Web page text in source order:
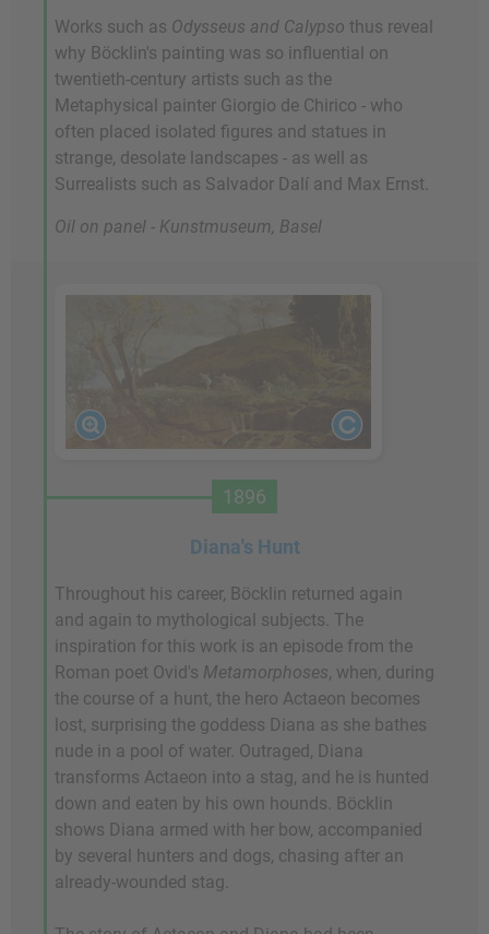
Works such as Odysseus and Calypso thus reveal
why Böcklin's painting was so influential on
twentieth-century artists such as the
Metaphysical painter Giorgio de Chirico - who
often placed isolated figures and statues in
strange, desolate landscapes - as well as
Surrealists such as Salvador Dalí and Max Ernst.
Oil on panel - Kunstmuseum, Basel
1896
Diana's Hunt
Throughout his career, Böcklin returned again
and again to mythological subjects. The
inspiration for this work is an episode from the
Roman poet Ovid's Metamorphoses, when, during
the course of a hunt, the hero Actaeon becomes
lost, surprising the goddess Diana as she bathes
nude in a pool of water. Outraged, Diana
transforms Actaeon into a stag, and he is hunted
down and eaten by his own hounds. Böcklin
shows Diana armed with her bow, accompanied
by several hunters and dogs, chasing after an
already-wounded stag.